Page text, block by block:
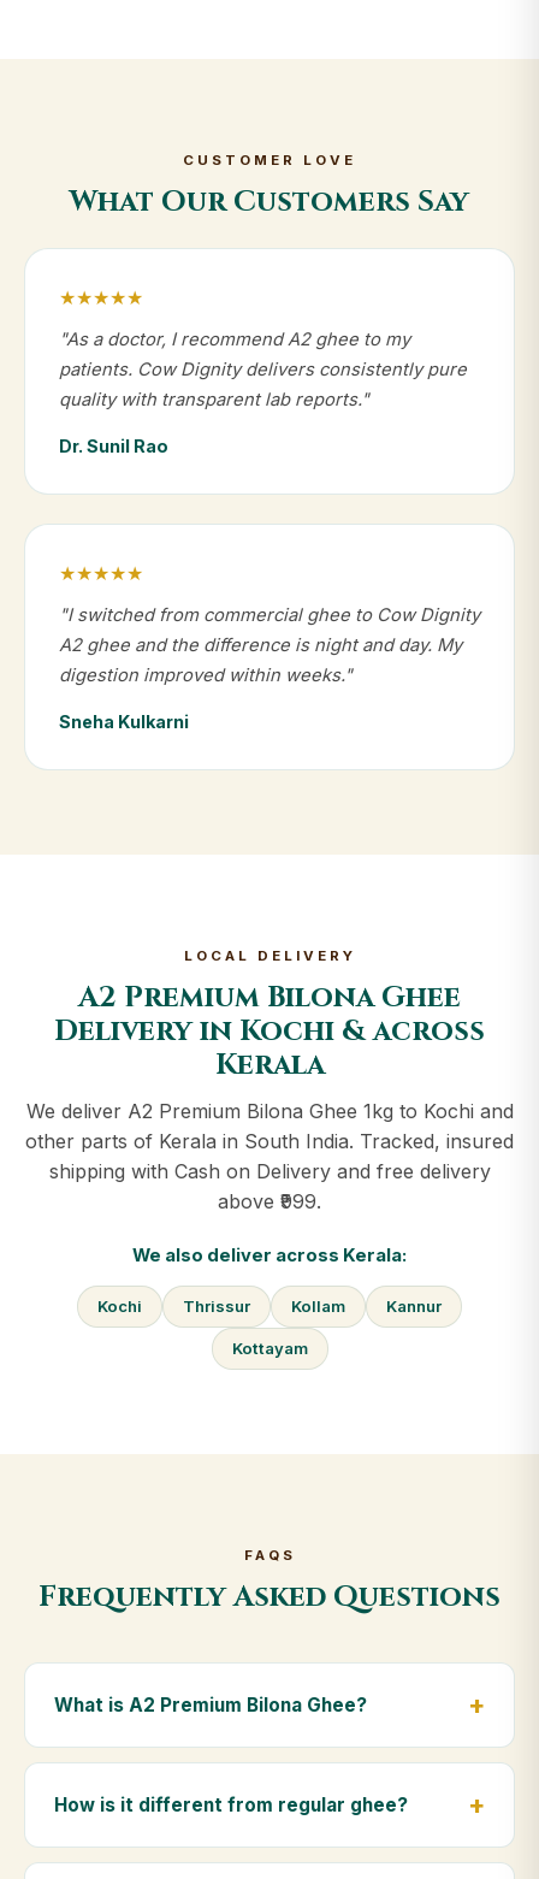
CUSTOMER LOVE
What Our Customers Say
★★★★★
"As a doctor, I recommend A2 ghee to my
patients. Cow Dignity delivers consistently pure
quality with transparent lab reports."
Dr. Sunil Rao
★★★★★
"I switched from commercial ghee to Cow Dignity
A2 ghee and the difference is night and day. My
digestion improved within weeks."
Sneha Kulkarni
LOCAL DELIVERY
A2 Premium Bilona Ghee
Delivery in Kochi & across
Kerala
We deliver A2 Premium Bilona Ghee 1kg to Kochi and
other parts of Kerala in South India. Tracked, insured
shipping with Cash on Delivery and free delivery
above ₹999.
We also deliver across Kerala:
Kochi Thrissur Kollam Kannur
Kottayam
FAQS
Frequently Asked Questions
What is A2 Premium Bilona Ghee?
A2 Premium Bilona Ghee is made from the A2 milk of
from whole milk, hand-churns the butter, and slow-
cooks it on wood fire — preserving all natural
How is it different from regular ghee?
Regular ghee is made from mixed-breed (A1) cow